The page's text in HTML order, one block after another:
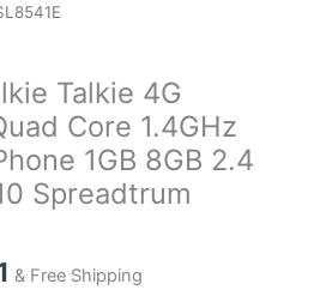
Talkie 4G
Core 1.4GHz
1GB 8GB 2.4
Spreadtrum
Current
& Free Shipping